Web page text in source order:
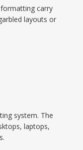
carry
layouts or
system. The
laptops,